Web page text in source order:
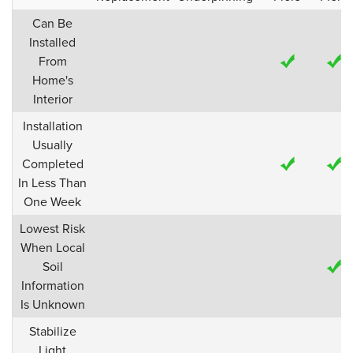
Can Be
Installed
From
Home's
Interior
Installation
Usually
Completed
In Less Than
One Week
Lowest Risk
When Local
Soil
Information
Is Unknown
Stabilize